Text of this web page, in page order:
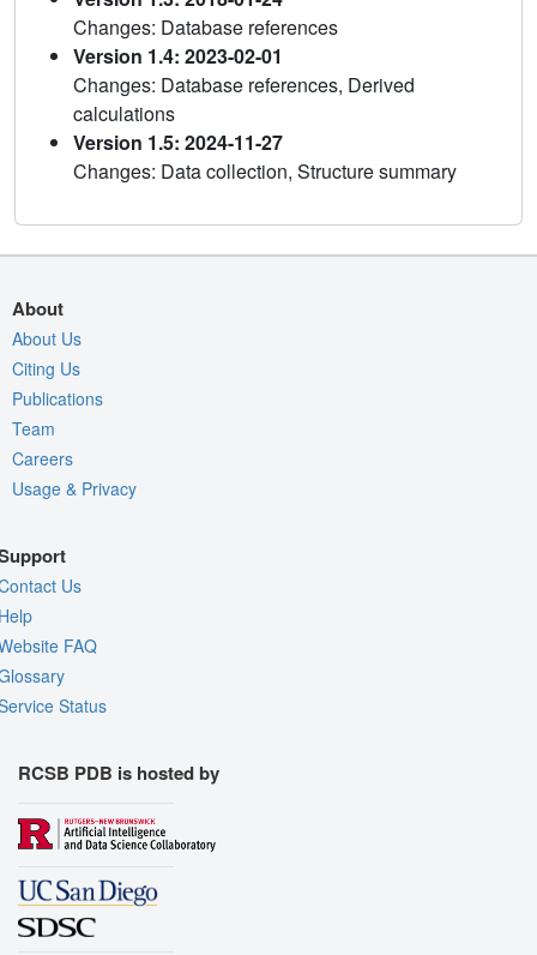
Changes: Database references
Version 1.4: 2023-02-01
Changes: Database references, Derived
calculations
Version 1.5: 2024-11-27
Changes: Data collection, Structure summary
About
About Us
Citing Us
Publications
Team
Careers
Usage & Privacy
Us
FAQ
Status
RCSB PDB is hosted by